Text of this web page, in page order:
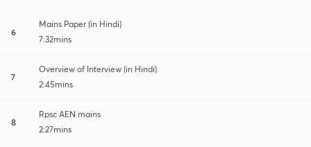
6
Mains Paper (in Hindi)
7:32mins
7
Overview of Interview (in Hindi)
2:45mins
8
Rpsc AEN mains
2:27mins